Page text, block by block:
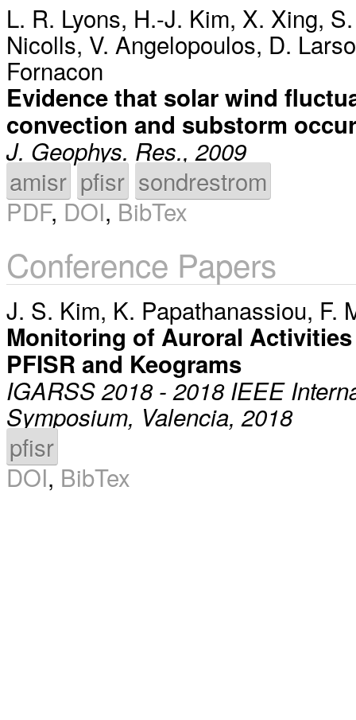
L. R. Lyons, H.-J. Kim, X. Xing,
Nicolls, V. Angelopoulos, D.
Fornacon
Evidence that solar wind
convection and substorm
J. Geophys. Res., 2009
amisr pfisr sondrestrom
PDF,DOI,BibTex
Conference Papers
J. S. Kim, K. Papathanassiou, F.
Monitoring of Auroral
PFISR and Keograms
IGARSS 2018 - 2018 IEEE
Symposium, Valencia, 2018
pfisr
DOI,BibTex